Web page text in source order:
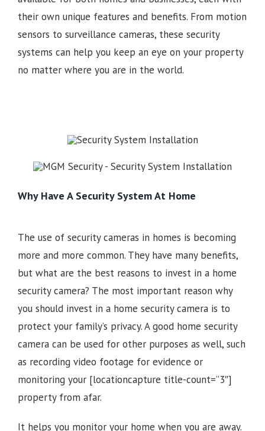
their own unique features and benefits. From motion
sensors to surveillance cameras, these security
systems can help you keep an eye on your property
no matter where you are in the world.
Why Have A Security System At Home
The use of security cameras in homes is becoming
more and more common. They have many benefits,
but what are the best reasons to invest in a home
security camera? The most important reason why
you should invest in a home security camera is to
protect your family’s privacy. A good home security
camera can be used for other purposes as well, such
as recording video footage for evidence or
monitoring your [locationcapture title-count=”3″]
property from afar.
It helps you monitor your home when you are away.